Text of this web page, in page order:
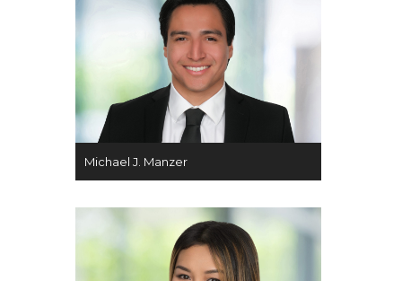
Michael J. Manzer